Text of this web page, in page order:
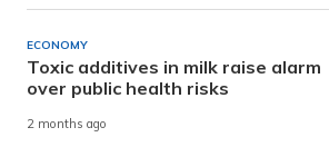
ECONOMY
Toxic additives in milk raise alarm
over public health risks
2 months ago